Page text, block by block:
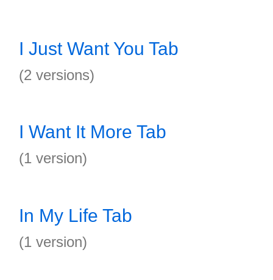
I Just Want You Tab
(2 versions)
I Want It More Tab
(1 version)
In My Life Tab
(1 version)